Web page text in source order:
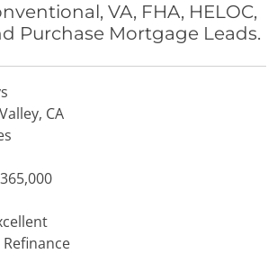
VA, FHA, HELOC,
Purchase Mortgage Leads.
CA
Refinance